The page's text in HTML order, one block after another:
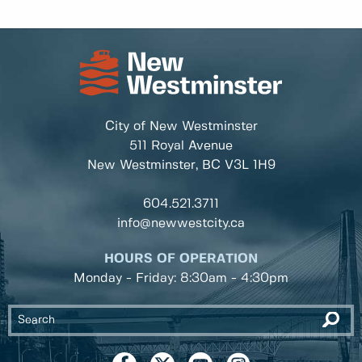
City of New Westminster
511 Royal Avenue
New Westminster, BC V3L 1H9
604.521.3711
info@newwestcity.ca
HOURS OF OPERATION
Monday - Friday: 8:30am - 4:30pm